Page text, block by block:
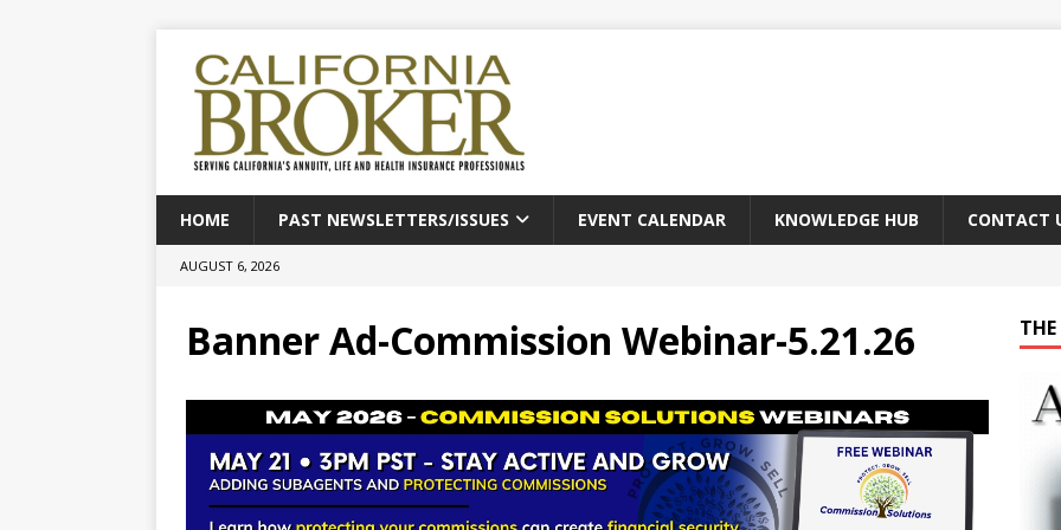
HOME PAST NEWSLETTERS/ISSUES EVENT CALENDAR KNOWLEDGE HUB CONTACT
AUGUST 6, 2026
Banner Ad-Commission Webinar-5.21.26